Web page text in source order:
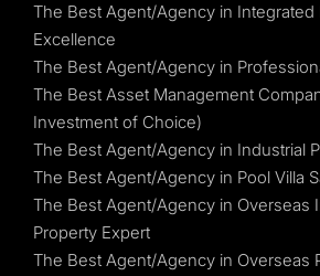
The Best Agent/Agency in Integrated
Excellence
The Best Agent/Agency in
The Best Asset Management
Investment of Choice)
The Best Agent/Agency in Industrial
The Best Agent/Agency in Pool Villa
The Best Agent/Agency in Overseas
Property Expert
The Best Agent/Agency in Overseas